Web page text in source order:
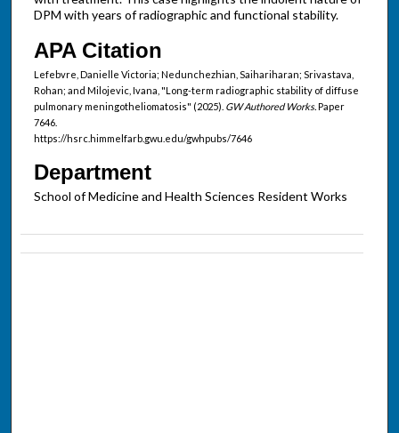
DPM with years of radiographic and functional stability.
APA Citation
Lefebvre, Danielle Victoria; Nedunchezhian, Saihariharan; Srivastava,
Rohan; and Milojevic, Ivana, "Long-term radiographic stability of diffuse
pulmonary meningotheliomatosis" (2025). GW Authored Works.Paper
7646.
https://hsrc.himmelfarb.gwu.edu/gwhpubs/7646
Department
School of Medicine and Health Sciences Resident Works